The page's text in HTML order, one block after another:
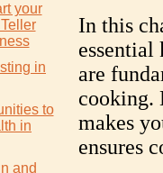
your
in
to
in
and
In this
essential
are
cooking.
makes
ensures